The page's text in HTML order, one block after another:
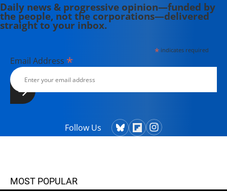
Daily news & progressive opinion—funded by
the people, not the corporations—delivered
straight to your inbox.
*indicates required
Email Address *
Follow Us
MOST POPULAR